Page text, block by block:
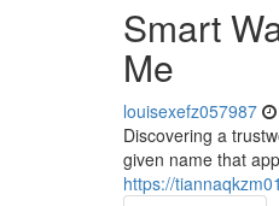
Smart
Me
louisexefz057987
Discovering a
given name that
https://